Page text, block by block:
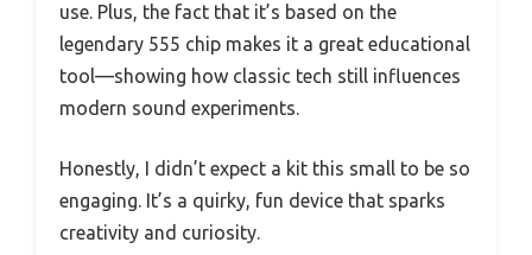
use. Plus, the fact that it’s based on the
legendary 555 chip makes it a great educational
tool—showing how classic tech still influences
modern sound experiments.
Honestly, I didn’t expect a kit this small to be so
engaging. It’s a quirky, fun device that sparks
creativity and curiosity.